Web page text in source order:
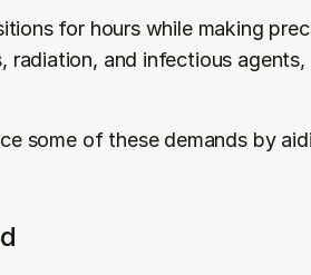
for hours while making
radiation, and infectious agents,
some of these demands by